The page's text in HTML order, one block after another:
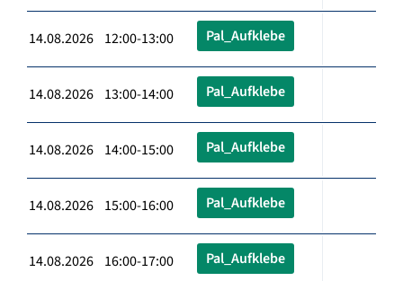
14.08.2026 12:00-13:00 Pal_Aufklebe
14.08.2026 13:00-14:00 Pal_Aufklebe
14.08.2026 14:00-15:00 Pal_Aufklebe
14.08.2026 15:00-16:00 Pal_Aufklebe
14.08.2026 16:00-17:00 Pal_Aufklebe